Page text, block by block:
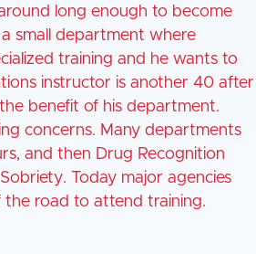
long enough to become
small department where
training and he wants to
instructor is another 40 after
benefit of his department.
concerns. Many departments
and then Drug Recognition
Today major agencies
the road to attend training.